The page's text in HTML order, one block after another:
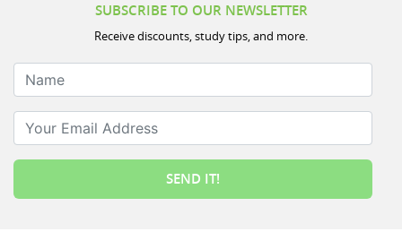
SUBSCRIBE TO OUR NEWSLETTER
Receive discounts, study tips, and more.
Name
Your Email